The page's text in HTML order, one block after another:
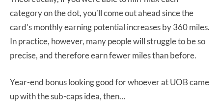
category on the dot, you’ll come out ahead since the
card’s monthly earning potential increases by 360 miles.
In practice, however, many people will struggle to be so
precise, and therefore earn fewer miles than before.
Year-end bonus looking good for whoever at UOB came
up with the sub-caps idea, then…